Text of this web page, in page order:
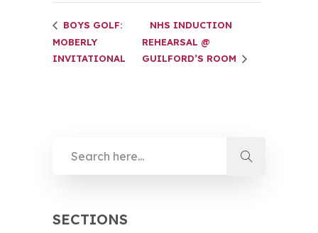
BOYS GOLF:
MOBERLY
INVITATIONAL
NHS INDUCTION
REHEARSAL @
GUILFORD’S ROOM
SECTIONS